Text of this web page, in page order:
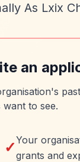
As Lxix
an
to see.
✓Your
grants and